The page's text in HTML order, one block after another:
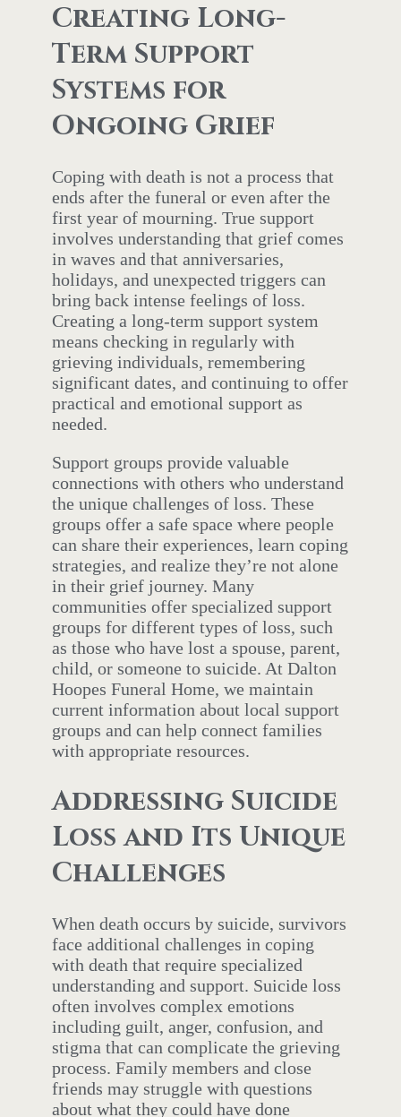
Creating Long-
Term Support
Systems for
Ongoing Grief
Coping with death is not a process that
ends after the funeral or even after the
first year of mourning. True support
involves understanding that grief comes
in waves and that anniversaries,
holidays, and unexpected triggers can
bring back intense feelings of loss.
Creating a long-term support system
means checking in regularly with
grieving individuals, remembering
significant dates, and continuing to offer
practical and emotional support as
needed.
Support groups provide valuable
connections with others who understand
the unique challenges of loss. These
groups offer a safe space where people
can share their experiences, learn coping
strategies, and realize they’re not alone
in their grief journey. Many
communities offer specialized support
groups for different types of loss, such
as those who have lost a spouse, parent,
child, or someone to suicide. At Dalton
Hoopes Funeral Home, we maintain
current information about local support
groups and can help connect families
with appropriate resources.
Addressing Suicide
Loss and Its Unique
Challenges
When death occurs by suicide, survivors
face additional challenges in coping
with death that require specialized
understanding and support. Suicide loss
often involves complex emotions
including guilt, anger, confusion, and
stigma that can complicate the grieving
process. Family members and close
friends may struggle with questions
about what they could have done